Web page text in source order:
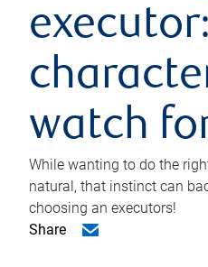
watch
While wanting to do the
natural, that instinct can
choosing an executors!
Share